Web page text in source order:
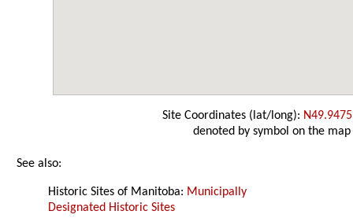
Site Coordinates (lat/long):
denoted by symbol on the map
See also:
Historic Sites of Manitoba: Municipally
Designated Historic Sites